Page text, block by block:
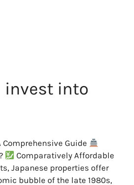
invest into
Guide
Comparatively Affordable
Japanese properties offer
bubble of the late 1980s,